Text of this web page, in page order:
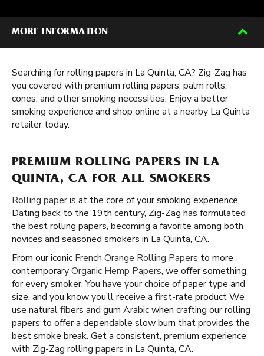
MORE INFORMATION
Searching for rolling papers in La Quinta, CA? Zig-Zag has
you covered with premium rolling papers, palm rolls,
cones, and other smoking necessities. Enjoy a better
smoking experience and shop online at a nearby La Quinta
retailer today.
PREMIUM ROLLING PAPERS IN LA
QUINTA, CA FOR ALL SMOKERS
Rolling paperis at the core of your smoking experience.
Dating back to the 19th century, Zig-Zag has formulated
the best rolling papers, becoming a favorite among both
novices and seasoned smokers in La Quinta, CA.
From our iconic French Orange Rolling Papers to more
contemporaryOrganic Hemp Papers, we offer something
for every smoker. You have your choice of paper type and
size, and you know you’ll receive a first-rate product We
use natural fibers and gum Arabic when crafting our rolling
papers to offer a dependable slow burn that provides the
best smoke break. Get a consistent, premium experience
with Zig-Zag rolling papers in La Quinta, CA.